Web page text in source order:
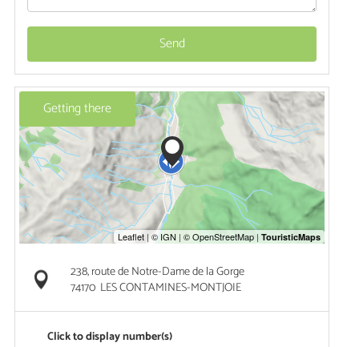
Send
Getting there
238, route de Notre-Dame de la Gorge
74170 LES CONTAMINES-MONTJOIE
Click to display number(s)